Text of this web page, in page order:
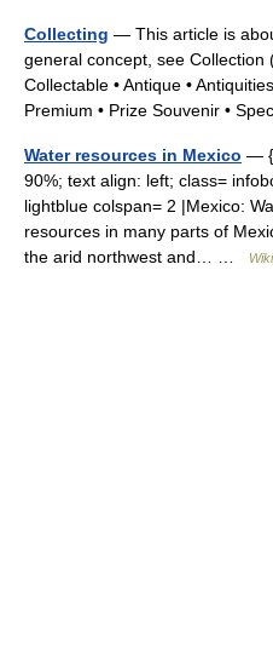
Collecting — This article is
general concept, see Collection
Collectable • Antique •
Premium • Prize Souvenir •
Water resources in Mexico —
90%; text align: left; class=
lightblue colspan= 2 |Mexico:
resources in many parts of
the arid northwest and… …